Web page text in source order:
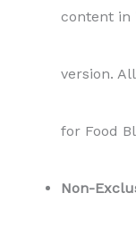
content in
version.
for Food
Non-